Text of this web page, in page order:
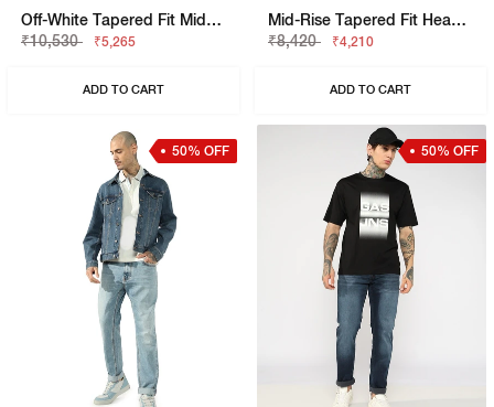
Off-White Tapered Fit Mid-Rise Jeans
₹10,530
₹5,265
ADD TO CART
Mid-Rise Tapered Fit Heavy Wash Denim
₹8,420
₹4,210
ADD TO CART
50% OFF 50% OFF